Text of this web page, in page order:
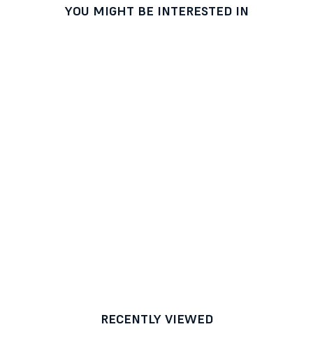
YOU MIGHT BE INTERESTED IN
RECENTLY VIEWED